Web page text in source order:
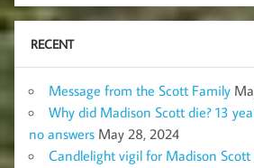
RECENT
Message from the Scott Family
Why did Madison Scott die? 13
no answers May 28, 2024
Candlelight vigil for Madison Scott